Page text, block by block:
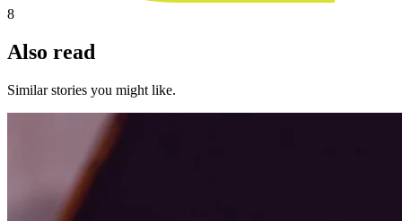
8
Also read
Similar stories you might like.